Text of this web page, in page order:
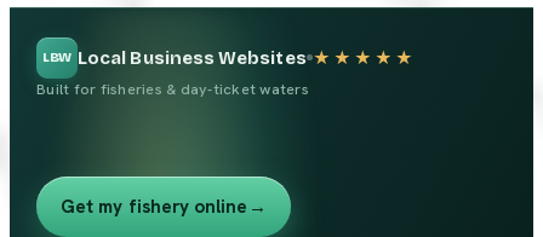
LBW Local Business Websites ★★★★★
Built for fisheries & day-ticket waters
Get my fishery online →